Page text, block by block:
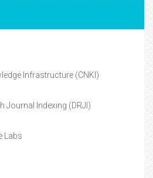
Infrastructure (CNKI)
Journal Indexing (DRJI)
Labs